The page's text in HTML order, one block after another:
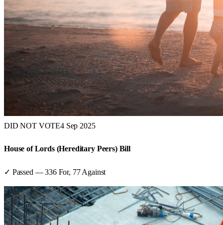
DID NOT VOTE4 Sep 2025
House of Lords (Hereditary Peers) Bill
✓ Passed —336For, 77 Against